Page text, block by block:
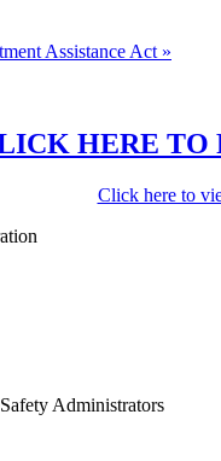
Assistance Act »
HERE TO
Click here to
Administrators